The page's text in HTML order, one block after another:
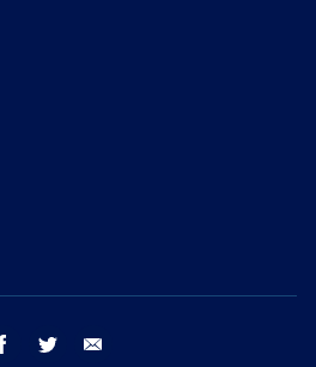
facebook twitter